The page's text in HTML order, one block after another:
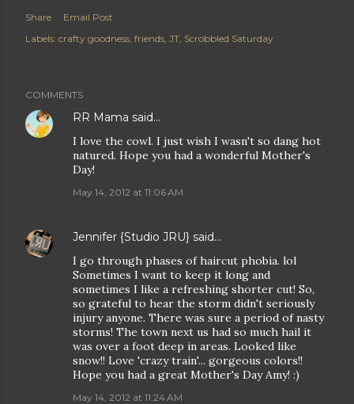
Share
Email Post
Labels: crafty goodness friends JT Scrobbled Saturday
COMMENTS
RR Mama said…
I love the cowl. I just wish I wasn't so dang hot
natured. Hope you had a wonderful Mother's
Day!
May 14, 2012 at 11:06 AM
Jennifer {Studio JRU} said…
I go through phases of haircut phobia. lol
Sometimes I want to keep it long and
sometimes I like a refreshing shorter cut! So,
so grateful to hear the storm didn't seriously
injury anyone. There was sure a period of nasty
storms! The town next us had so much hail it
was over a foot deep in areas. Looked like
snow!! Love 'crazy train'... gorgeous colors!!
Hope you had a great Mother's Day Amy! :)
May 14, 2012 at 11:24 AM